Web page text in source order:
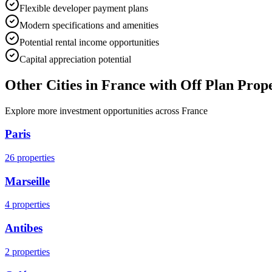
Flexible developer payment plans
Modern specifications and amenities
Potential rental income opportunities
Capital appreciation potential
Other Cities in France with Off Plan
Explore more investment opportunities across France
Paris
26 properties
Marseille
4 properties
Antibes
2 properties